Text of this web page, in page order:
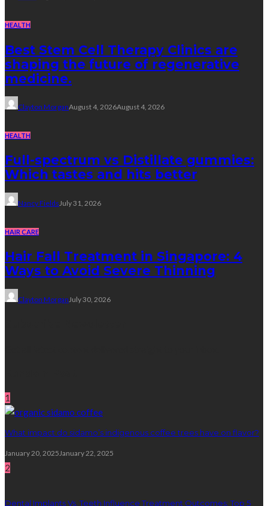
HEALTH
Best Stem Cell Therapy Clinics are
shaping the future of regenerative
medicine.
Clayton MorganAugust 4, 2026August 4, 2026
HEALTH
Full-spectrum vs Distillate gummies:
Which tastes and hits better
Nancy Fields July 31, 2026
HAIR CARE
Hair Fall Treatment in Singapore: 4
Ways to Avoid Severe Thinning
Clayton Morgan July 30, 2026
1
What impact do sidamo’s indigenous coffee trees have on flavor?
January 20, 2025January 22, 2025
2
Dental Implants Vs. Teeth Influence Treatment Outcomes: Top 5